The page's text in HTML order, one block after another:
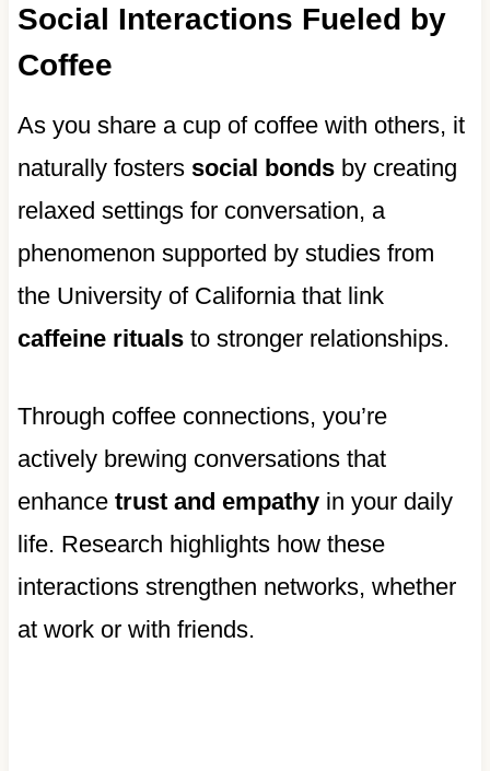
Social Interactions Fueled by
Coffee
As you share a cup of coffee with others, it
naturally fosters social bondsby creating
relaxed settings for conversation, a
phenomenon supported by studies from
the University of California that link
caffeine ritualsto stronger relationships.
Through coffee connections, you’re
actively brewing conversations that
enhance trust and empathyin your daily
life. Research highlights how these
interactions strengthen networks, whether
at work or with friends.